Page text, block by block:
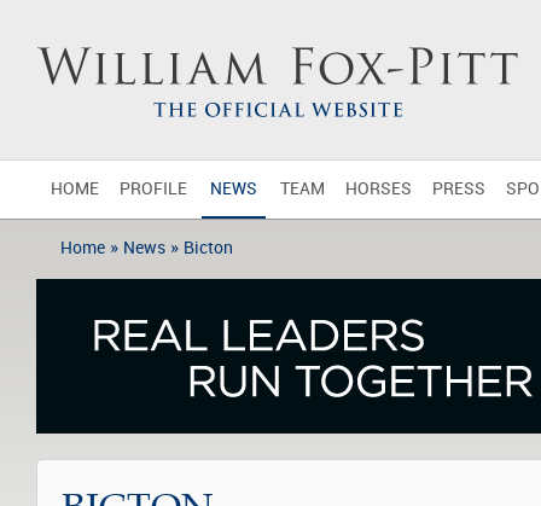
HOME PROFILE NEWS TEAM HORSES PRESS
Home » News » Bicton